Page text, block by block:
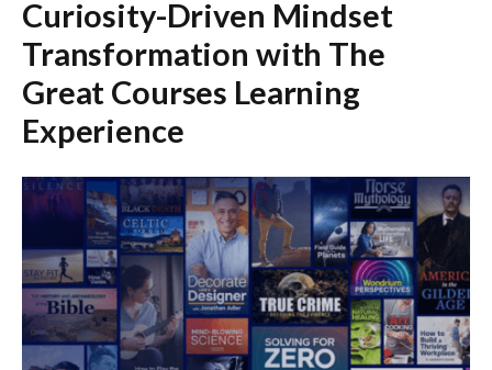
Curiosity-Driven Mindset
Transformation with The
Great Courses Learning
Experience